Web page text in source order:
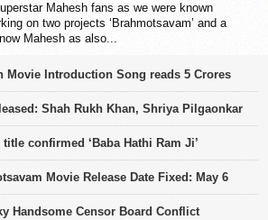
Mahesh fans as we were known
on two projects ‘Brahmotsavam’ and a
Mahesh as also...
Movie Introduction Song reads 5 Crores
Shah Rukh Khan, Shriya Pilgaonkar
confirmed ‘Baba Hathi Ram Ji’
Movie Release Date Fixed: May 6
Handsome Censor Board Conflict